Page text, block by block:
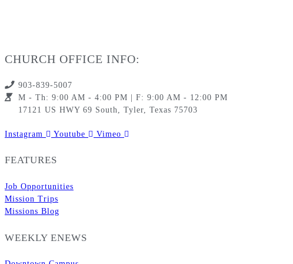
CHURCH OFFICE INFO:
903-839-5007
M - Th: 9:00 AM - 4:00 PM | F: 9:00 AM - 12:00 PM
17121 US HWY 69 South, Tyler, Texas 75703
Instagram Youtube Vimeo
FEATURES
Job Opportunities
Mission Trips
Missions Blog
WEEKLY ENEWS